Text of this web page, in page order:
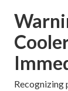
Recognizing